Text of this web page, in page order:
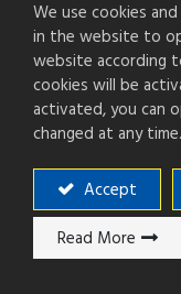
Products
Applications
About Plastron
Capability
Applications
Investors
CSR
Career
We use cookies
in the website to
website according
cookies will be
activated, you can
changed at any time.
Accept
Read More